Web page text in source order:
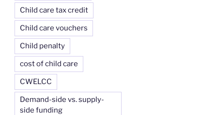
Child care tax credit
Child care vouchers
Child penalty
cost of child care
CWELCC
Demand-side vs. supply-
side funding